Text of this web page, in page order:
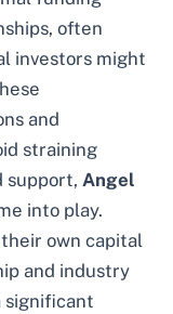
often
investors might
and
straining
support,Angel
into play.
own capital
and industry
significant